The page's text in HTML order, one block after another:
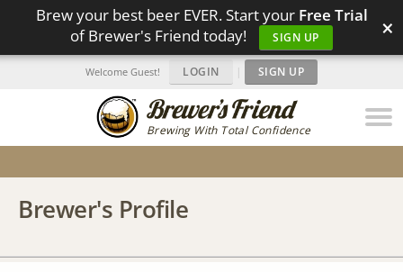
Brew your best beer EVER. Start your Free Trial
of Brewer's Friend today!
SIGN UP ×
Brewing With Total Confidence
Welcome Guest! LOGIN | SIGN UP
Brewer's Profile